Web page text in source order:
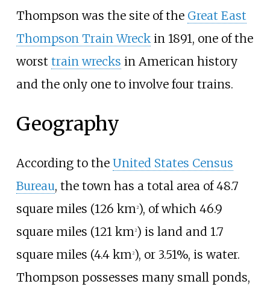
Thompson was the site of the Great East
Thompson Train Wreckin 1891, one of the
worst train wrecks in American history
and the only one to involve four trains.
Geography
According to the United States Census
Bureau, the town has a total area of48.7
square miles (126 km2), of which 46.9
square miles (121 km2) is land and 1.7
square miles (4.4 km2), or 3.51%, is water.
Thompson possesses many small ponds,